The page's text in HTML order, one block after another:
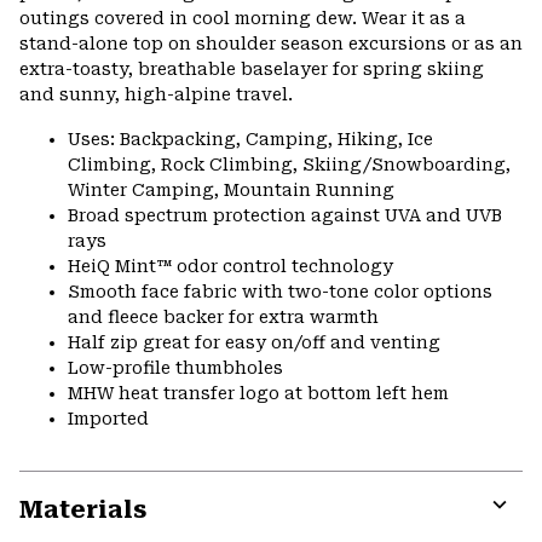
outings covered in cool morning dew. Wear it as a
stand-alone top on shoulder season excursions or as an
extra-toasty, breathable baselayer for spring skiing
and sunny, high-alpine travel.
Uses: Backpacking, Camping, Hiking, Ice
Climbing, Rock Climbing, Skiing/Snowboarding,
Winter Camping, Mountain Running
Broad spectrum protection against UVA and UVB
rays
HeiQ Mint™ odor control technology
Smooth face fabric with two-tone color options
and fleece backer for extra warmth
Half zip great for easy on/off and venting
Low-profile thumbholes
MHW heat transfer logo at bottom left hem
Imported
Materials